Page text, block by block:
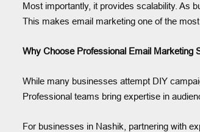
Most importantly, it provides scalability. As
This makes email marketing one of the
Why Choose Professional Email Marketing
While many businesses attempt DIY
Professional teams bring expertise in
For businesses in Nashik, partnering with